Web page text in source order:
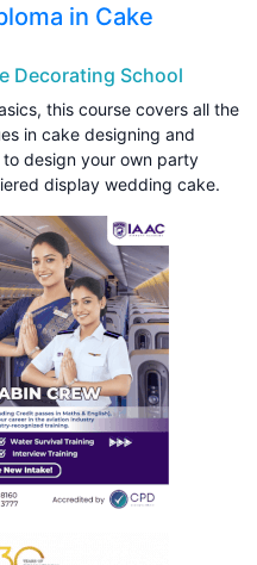
in Cake
Decorating School
this course covers all the
in cake designing and
design your own party
display wedding cake.